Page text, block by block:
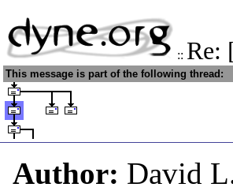
:: Re:
This message is part of the following thread:
Author: David